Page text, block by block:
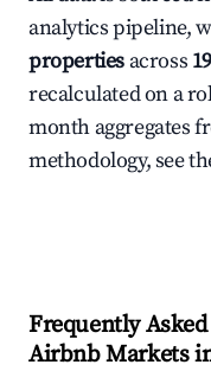
analytics pipeline,
properties across
recalculated on a
month aggregates
methodology, see
Frequently
Airbnb Markets